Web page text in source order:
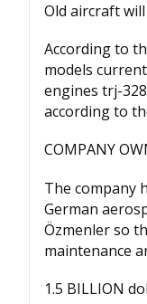
Old aircraft
According to
models
engines trj-
according to
COMPANY
The company
German
Özmenler so
maintenance
1.5 BILLION